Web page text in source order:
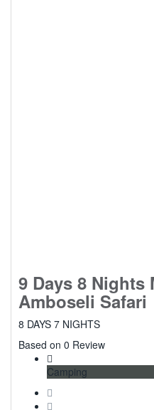
9 Days 8 Nights
Amboseli Safari
8 DAYS 7 NIGHTS
0
Based on 0 Review
Camping